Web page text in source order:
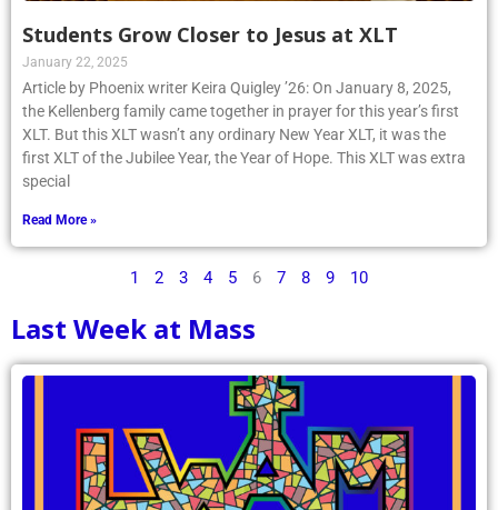
Students Grow Closer to Jesus at XLT
January 22, 2025
Article by Phoenix writer Keira Quigley ’26: On January 8, 2025,
the Kellenberg family came together in prayer for this year’s first
XLT. But this XLT wasn’t any ordinary New Year XLT, it was the
first XLT of the Jubilee Year, the Year of Hope. This XLT was extra
special
Read More »
1 2 3 4 5 6 7 8 9 10
Last Week at Mass